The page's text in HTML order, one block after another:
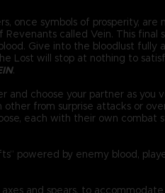
once symbols of prosperity, are
called Vein. This final
Give into the bloodlust fully
Lost will stop at nothing to
.
and choose your partner as you
from surprise attacks or
each with their own combat
powered by enemy blood,
and spears, to